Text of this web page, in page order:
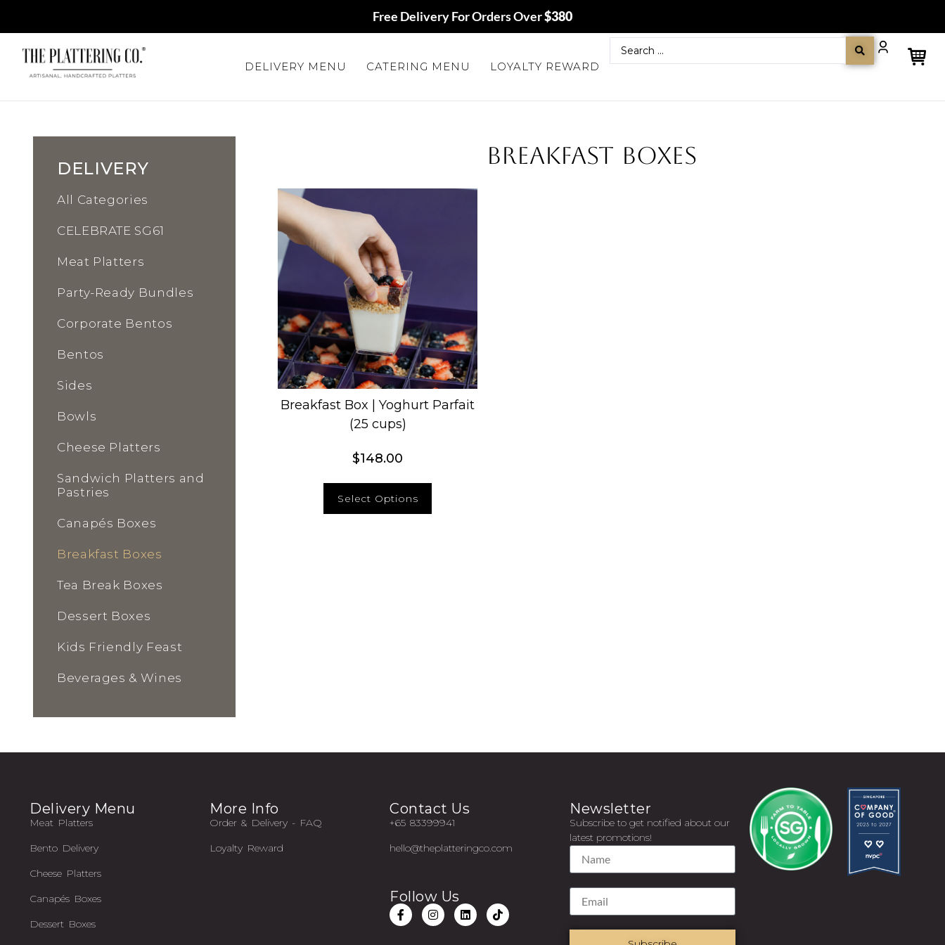
Free Delivery For Orders Over$380
DELIVERY MENU CATERING MENU LOYALTY REWARD
DELIVERY
All Categories
CELEBRATE SG61
Meat Platters
Party-Ready Bundles
Corporate Bentos
Bentos
Sides
Bowls
Cheese Platters
Sandwich Platters and
Pastries
Canapés Boxes
Breakfast Boxes
Tea Break Boxes
Dessert Boxes
Kids Friendly Feast
Beverages & Wines
BREAKFAST BOXES
Breakfast Box | Yoghurt Parfait
(25 cups)
$148.00
Select Options
Delivery Menu
Meat Platters
Bento Delivery
Cheese Platters
Canapés Boxes
Dessert Boxes
More Info
Order & Delivery - FAQ
Loyalty Reward
Contact Us
+65 83399941
hello@theplatteringco.com
Follow Us
Newsletter
Subscribe to get notified about our
latest promotions!